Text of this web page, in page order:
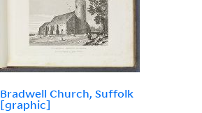
Bradwell Church, Suffolk
[graphic]